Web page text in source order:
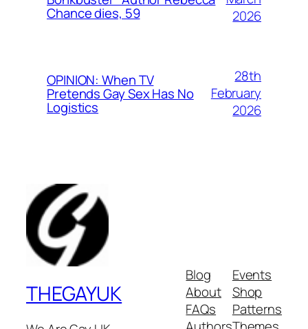
Chance dies, 59
2026
OPINION: When TV
Pretends Gay Sex Has No
Logistics
28th
February
2026
THEGAYUK
Blog
About
FAQs
Events
Shop
Patterns